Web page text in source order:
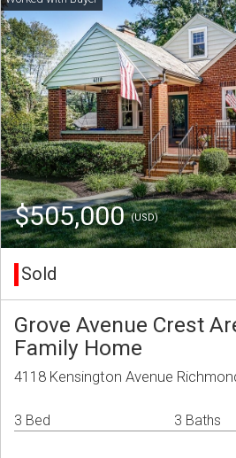
$505,000(USD)
Sold
Grove Avenue Crest
Family Home
4118 Kensington Avenue
3 Bed 3 Baths